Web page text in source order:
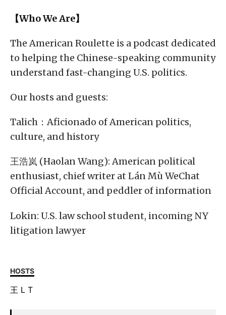
【Who We Are】
The American Roulette is a podcast dedicated
to helping the Chinese-speaking community
understand fast-changing U.S. politics.
Our hosts and guests:
Talich：Aficionado of American politics,
culture, and history
王浩岚 (Haolan Wang): American political
enthusiast, chief writer at Lán Mù WeChat
Official Account, and peddler of information
Lokin: U.S. law school student, incoming NY
litigation lawyer
HOSTS
王 L T